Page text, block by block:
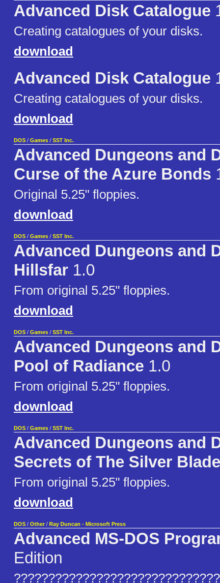
Advanced Disk Catalogue
Creating catalogues of your disks.
download
Advanced Disk Catalogue
Creating catalogues of your disks.
download
DOS / Games / SST Inc.
Advanced Dungeons and
Curse of the Azure Bonds
Original 5.25" floppies.
download
DOS / Games / SST Inc.
Advanced Dungeons and
Hillsfar 1.0
From original 5.25" floppies.
download
DOS / Games / SST Inc.
Advanced Dungeons and
Pool of Radiance 1.0
From original 5.25" floppies.
download
DOS / Games / SST Inc.
Advanced Dungeons and
Secrets of The Silver Blade
From original 5.25" floppies.
download
DOS / Other / Ray Duncan - Microsoft Press
Advanced MS-DOS
Edition